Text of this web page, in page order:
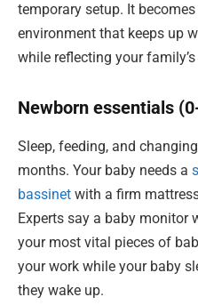
temporary setup. It
environment that keeps up
while reflecting your
Newborn essentials
Sleep, feeding, and
months. Your baby needs a
bassinet with a firm
Experts say a baby monitor
your most vital pieces of
your work while your baby
they wake up.